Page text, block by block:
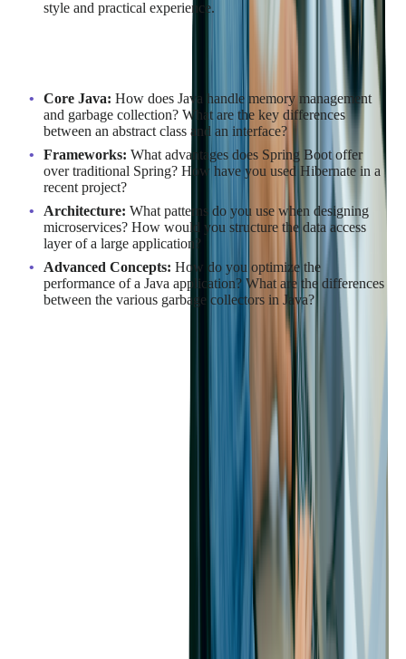
style and practical experience.
Sample Java Interview Questions
Core Java: How does Java handle memory management
and garbage collection? What are the key differences
between an abstract class and an interface?
Frameworks: What advantages does Spring Boot offer
over traditional Spring? How have you used Hibernate in a
recent project?
Architecture: What patterns do you use when designing
microservices? How would you structure the data access
layer of a large application?
Advanced Concepts: How do you optimize the
performance of a Java application? What are the differences
between the various garbage collectors in Java?
An assessment process that combines coding tests, live
collaboration, and thoughtful interviews will help you identify
Java developers who can contribute both technically and